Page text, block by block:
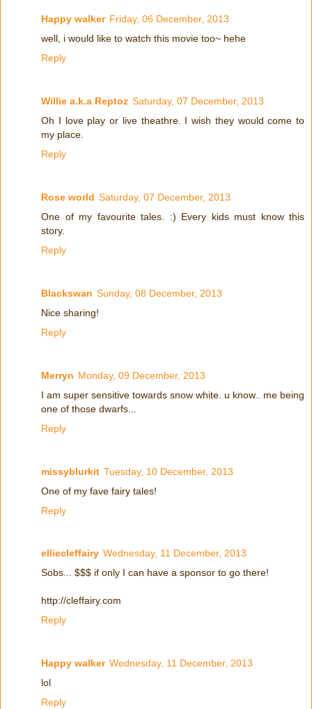
Happy walker Friday, 06 December, 2013
well, i would like to watch this movie too~ hehe
Reply
Willie a.k.a Reptoz Saturday, 07 December, 2013
Oh I love play or live theathre. I wish they would come to
my place.
Reply
Rose world Saturday, 07 December, 2013
One of my favourite tales. :) Every kids must know this
story.
Reply
Blackswan Sunday, 08 December, 2013
Nice sharing!
Reply
Merryn Monday, 09 December, 2013
I am super sensitive towards snow white. u know.. me being
one of those dwarfs...
Reply
missyblurkit Tuesday, 10 December, 2013
One of my fave fairy tales!
Reply
elliecleffairy Wednesday, 11 December, 2013
Sobs... $$$ if only I can have a sponsor to go there!
http://cleffairy.com
Reply
Happy walker Wednesday, 11 December, 2013
lol
Reply